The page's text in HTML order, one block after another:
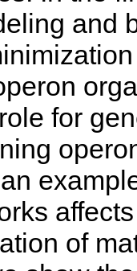
and
for
of